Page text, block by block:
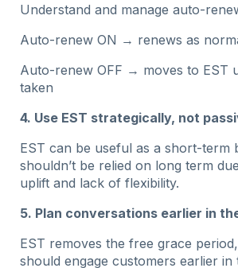
Understand and manage auto-
Auto-renew ON → renews as
Auto-renew OFF → moves to EST
taken
4. Use EST strategically, not
EST can be useful as a short-term
shouldn’t be relied on long term
uplift and lack of flexibility.
5. Plan conversations earlier in
EST removes the free grace
should engage customers earlier in